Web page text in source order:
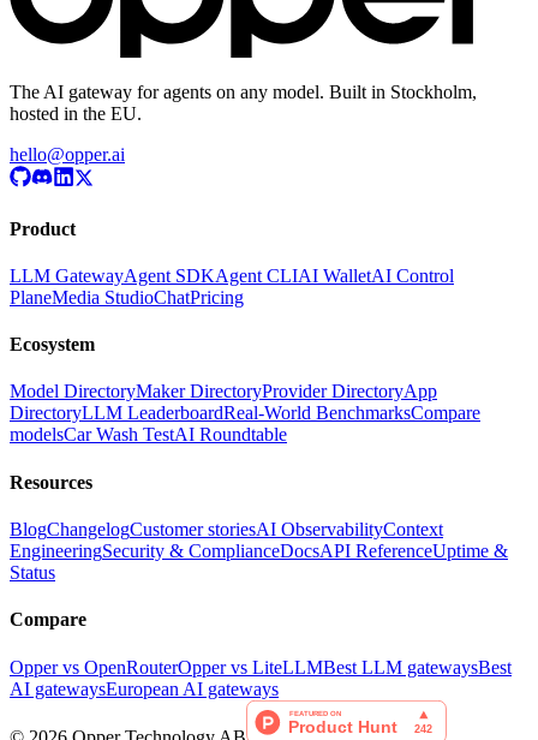
The AI gateway for agents on any model. Built in Stockholm,
hosted in the EU.
hello@opper.ai
Product
LLM GatewayAgent SDKAgent CLIAI WalletAI Control
PlaneMedia StudioChatPricing
Ecosystem
Model DirectoryMaker DirectoryProvider DirectoryApp
DirectoryLLM LeaderboardReal-World BenchmarksCompare
modelsCar Wash TestAI Roundtable
Resources
BlogChangelogCustomer storiesAI ObservabilityContext
EngineeringSecurity & ComplianceDocsAPI ReferenceUptime &
Status
Compare
Opper vs OpenRouterOpper vs LiteLLMBest LLM gatewaysBest
AI gatewaysEuropean AI gateways